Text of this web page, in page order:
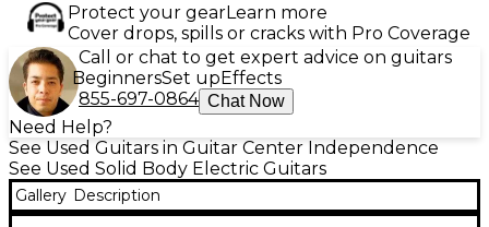
Protect your gearLearn more
Cover drops, spills or cracks with Pro Coverage
Call or chat to get expert advice on guitars
BeginnersSet upEffects
855-697-0864 Chat Now
Need Help?
See Used Guitars in Guitar Center Independence
See Used Solid Body Electric Guitars
Gallery Description